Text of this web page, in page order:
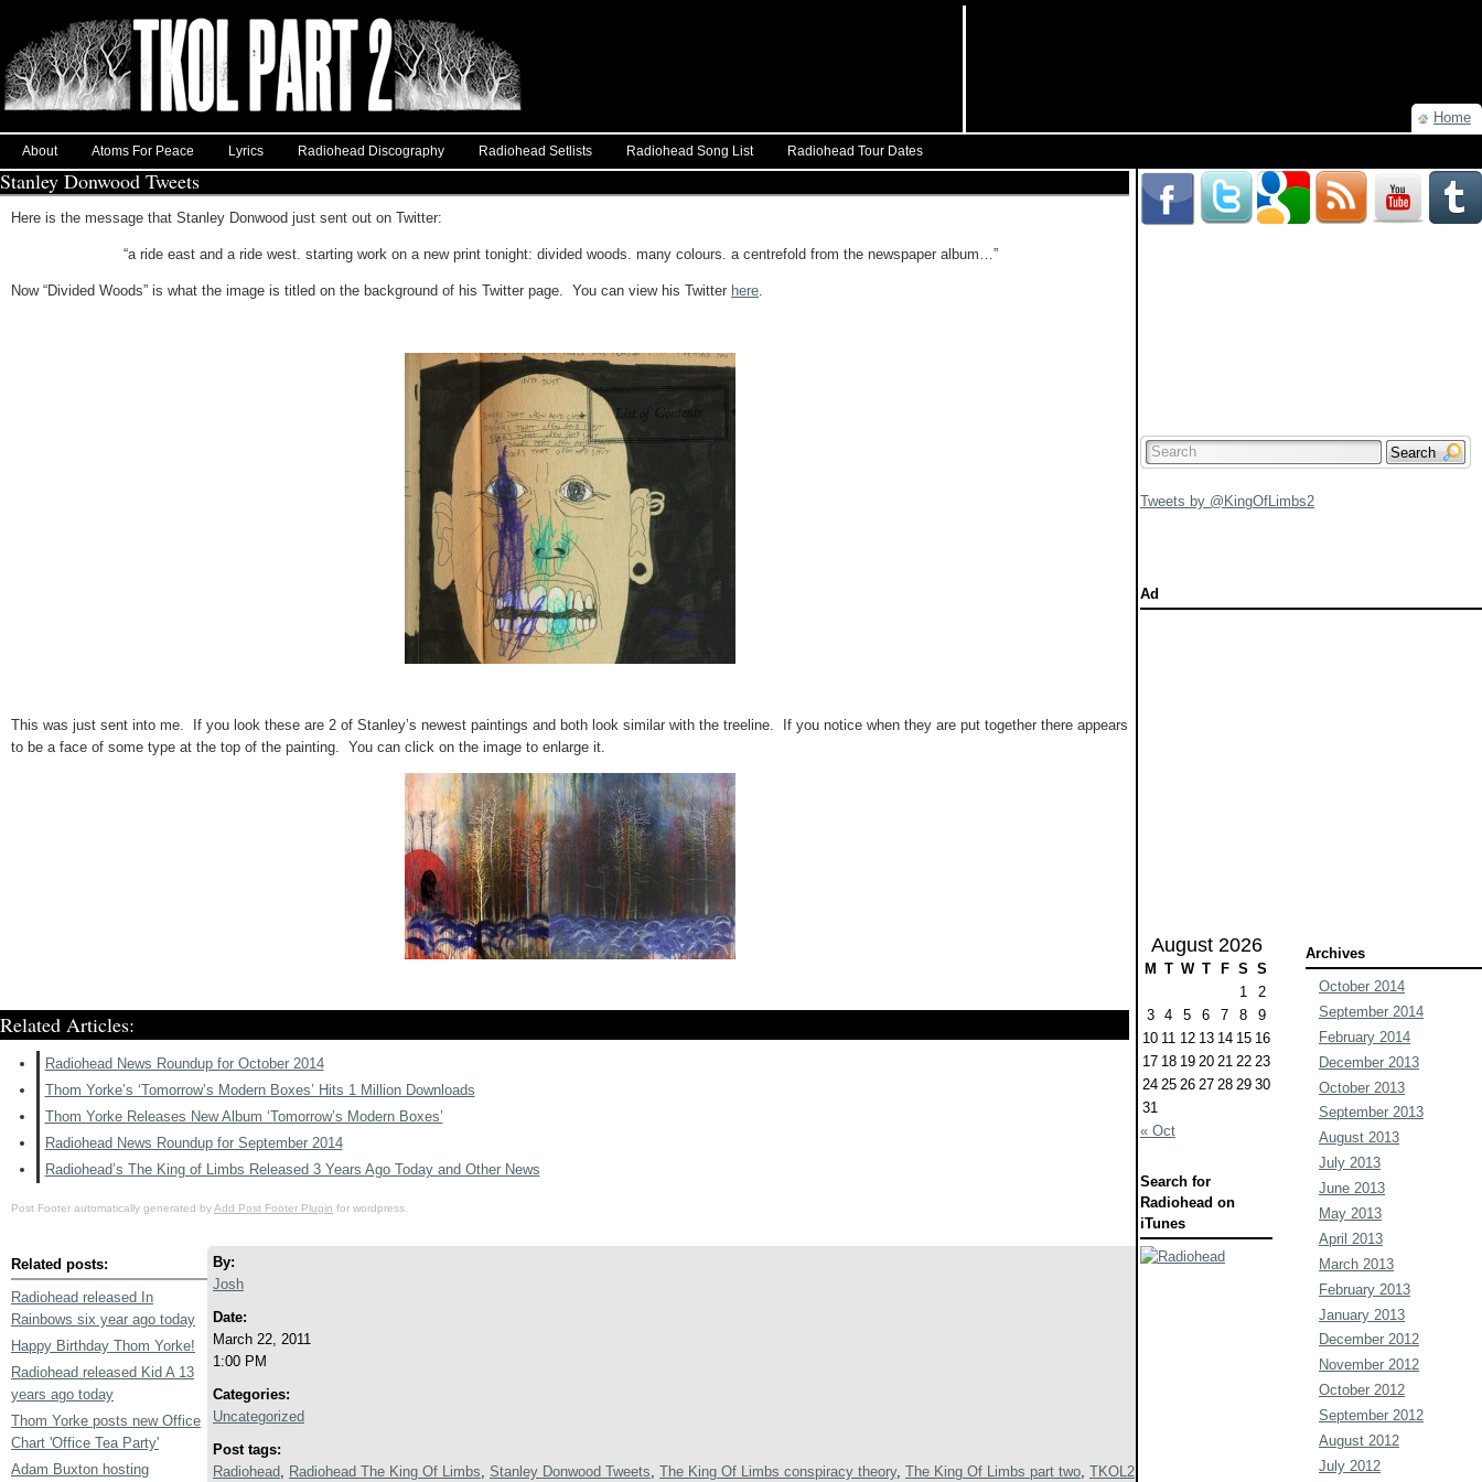
Home
About Atoms For Peace Lyrics Radiohead Discography Radiohead Setlists Radiohead Song List Radiohead Tour Dates
Stanley Donwood Tweets
Here is the message that Stanley Donwood just sent out on Twitter:
“a ride east and a ride west. starting work on a new print tonight: divided woods. many colours. a centrefold from the newspaper album…”
Now “Divided Woods” is what the image is titled on the background of his Twitter page. You can view his Twitter here.
This was just sent into me. If you look these are 2 of Stanley’s newest paintings and both look similar with the treeline. If you notice when they are put together there appears
to be a face of some type at the top of the painting. You can click on the image to enlarge it.
Related Articles:
Radiohead News Roundup for October 2014
Thom Yorke’s ‘Tomorrow’s Modern Boxes’ Hits 1 Million Downloads
Thom Yorke Releases New Album ‘Tomorrow’s Modern Boxes’
Radiohead News Roundup for September 2014
Radiohead’s The King of Limbs Released 3 Years Ago Today and Other News
Post Footer automatically generated byAdd Post Footer Plugin for wordpress.
By:
Josh
Date:
March 22, 2011
1:00 PM
Categories:
Uncategorized
Post tags:
Radiohead, Radiohead The King Of Limbs, Stanley Donwood Tweets, The King Of Limbs conspiracy theory, The King Of Limbs part two, TKOL2
Related posts:
Radiohead released In
Rainbows six year ago today
Happy Birthday Thom Yorke!
Radiohead released Kid A 13
years ago today
Thom Yorke posts new Office
Chart 'Office Tea Party'
Adam Buxton hosting
Tweets by @KingOfLimbs2
Ad
August 2026
M T W T F S S
1
2
3
4 5 6 7 8
9
10 11 12 13 14 15 16
17 18 19 20 21 22 23
24 25 26 27 28 29 30
31
« Oct
Search for
Radiohead on
iTunes
Archives
October 2014
September 2014
February 2014
December 2013
October 2013
September 2013
August 2013
July 2013
June 2013
May 2013
April 2013
March 2013
February 2013
January 2013
December 2012
November 2012
October 2012
September 2012
August 2012
July 2012